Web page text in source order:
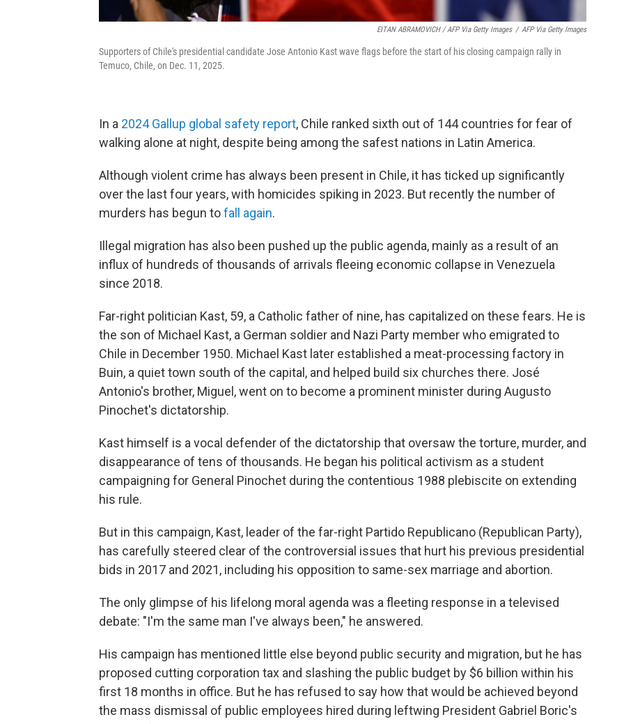
EITAN ABRAMOVICH / AFP Via Getty Images / AFP Via Getty Images
Supporters of Chile's presidential candidate Jose Antonio Kast wave flags before the start of his closing campaign rally in
Temuco, Chile, on Dec. 11, 2025.
In a 2024 Gallup global safety report, Chile ranked sixth out of 144 countries for fear of
walking alone at night, despite being among the safest nations in Latin America.
Although violent crime has always been present in Chile, it has ticked up significantly
over the last four years, with homicides spiking in 2023. But recently the number of
murders has begun tofall again.
Illegal migration has also been pushed up the public agenda, mainly as a result of an
influx of hundreds of thousands of arrivals fleeing economic collapse in Venezuela
since 2018.
Far-right politician Kast, 59, a Catholic father of nine, has capitalized on these fears. He is
the son of Michael Kast, a German soldier and Nazi Party member who emigrated to
Chile in December 1950. Michael Kast later established a meat-processing factory in
Buin, a quiet town south of the capital, and helped build six churches there. José
Antonio's brother, Miguel, went on to become a prominent minister during Augusto
Pinochet's dictatorship.
Kast himself is a vocal defender of the dictatorship that oversaw the torture, murder, and
disappearance of tens of thousands. He began his political activism as a student
campaigning for General Pinochet during the contentious 1988 plebiscite on extending
his rule.
But in this campaign, Kast, leader of the far-right Partido Republicano (Republican Party),
has carefully steered clear of the controversial issues that hurt his previous presidential
bids in 2017 and 2021, including his opposition to same-sex marriage and abortion.
The only glimpse of his lifelong moral agenda was a fleeting response in a televised
debate: "I'm the same man I've always been," he answered.
His campaign has mentioned little else beyond public security and migration, but he has
proposed cutting corporation tax and slashing the public budget by $6 billion within his
first 18 months in office. But he has refused to say how that would be achieved beyond
the mass dismissal of public employees hired during leftwing President Gabriel Boric's